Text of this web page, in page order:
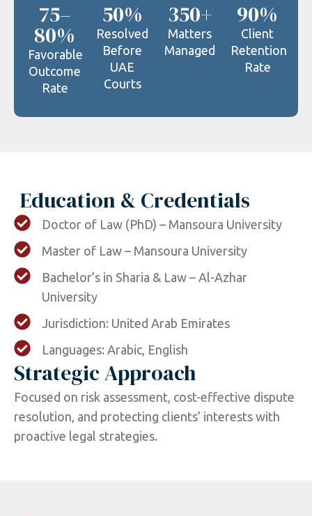
75–
80%
Favorable
Outcome
Rate
50%
Resolved
Before
UAE
Courts
350+
Matters
Managed
90%
Client
Retention
Rate
Education & Credentials
Doctor of Law (PhD) – Mansoura University
Master of Law – Mansoura University
Bachelor’s in Sharia & Law – Al-Azhar
University
Jurisdiction: United Arab Emirates
Languages: Arabic, English
Strategic Approach
Focused on risk assessment, cost-effective dispute
resolution, and protecting clients’ interests with
proactive legal strategies.